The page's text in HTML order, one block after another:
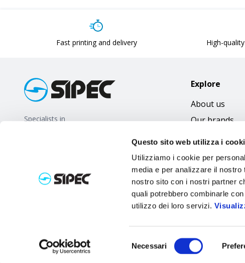
Questo sito web utilizza i
Utilizziamo i cookie per
media e per analizzare il
nostro sito con i nostri partner
quali potrebbero combinarle
utilizzo dei loro servizi.
del
Necessari
Fast printing and delivery High-
Specialists in
Explore
About us
Our brands